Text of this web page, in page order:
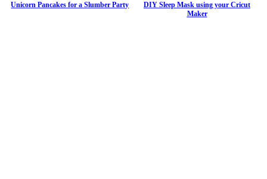
Unicorn Pancakes for a Slumber Party
DIY Sleep Mask using your Cricut
Maker